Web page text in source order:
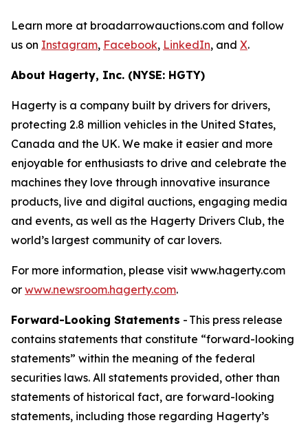
Learn more at broadarrowauctions.com and follow
us on Instagram, Facebook, LinkedIn, and X.
About Hagerty, Inc. (NYSE: HGTY)
Hagerty is a company built by drivers for drivers,
protecting 2.8 million vehicles in the United States,
Canada and the UK. We make it easier and more
enjoyable for enthusiasts to drive and celebrate the
machines they love through innovative insurance
products, live and digital auctions, engaging media
and events, as well as the Hagerty Drivers Club, the
world’s largest community of car lovers.
For more information, please visit www.hagerty.com
or www.newsroom.hagerty.com.
Forward-Looking Statements - This press release
contains statements that constitute “forward-looking
statements” within the meaning of the federal
securities laws. All statements provided, other than
statements of historical fact, are forward-looking
statements, including those regarding Hagerty’s